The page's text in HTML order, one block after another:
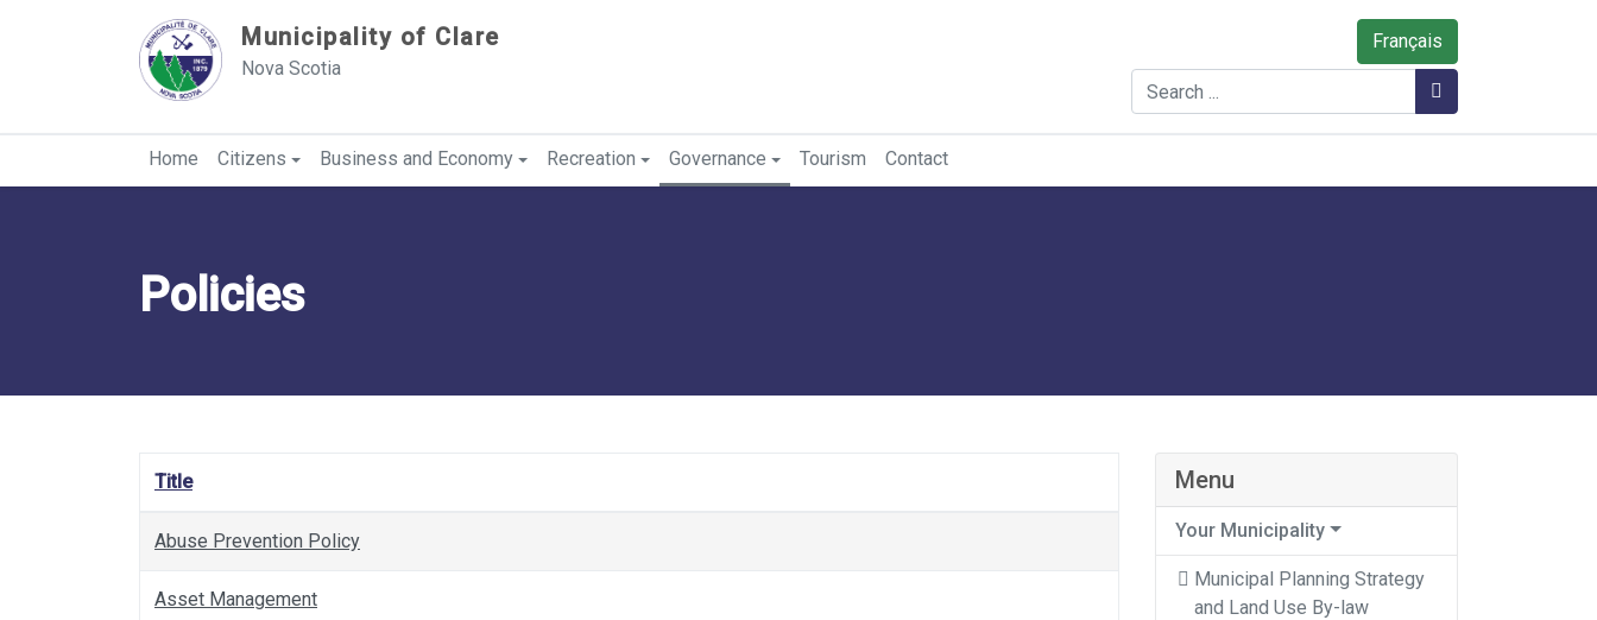
Municipality of Clare
Nova Scotia
Français
Search
Home Citizens Business and Economy Recreation Governance Tourism Contact
Policies
Title
Abuse Prevention Policy
Asset Management
Menu
Your Municipality
Municipal Planning Strategy
and Land Use By-law